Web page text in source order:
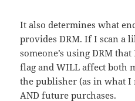
It also determines what
provides DRM. If I scan a
someone’s using DRM that
flag and WILL affect both
the publisher (as in what I
AND future purchases.